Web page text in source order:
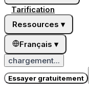
Tarification
Ressources ▾
Français ▾
chargement...
Essayer gratuitement